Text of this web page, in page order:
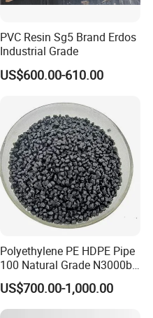
PVC Resin Sg5 Brand Erdos
Industrial Grade
US$600.00-610.00
Polyethylene PE HDPE Pipe
100 Natural Grade N3000b
High Density Polyethylene
Granule
US$700.00-1,000.00